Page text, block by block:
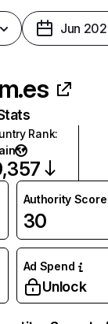
Jun
Rank:
Authority Score
30
Ad Spend
Unlock